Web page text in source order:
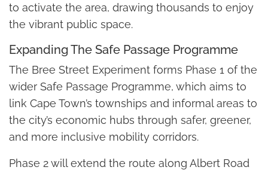
to activate the area, drawing thousands to enjoy
the vibrant public space.
Expanding The Safe Passage Programme
The Bree Street Experiment forms Phase 1 of the
wider Safe Passage Programme, which aims to
link Cape Town’s townships and informal areas to
the city’s economic hubs through safer, greener,
and more inclusive mobility corridors.
Phase 2 will extend the route along Albert Road